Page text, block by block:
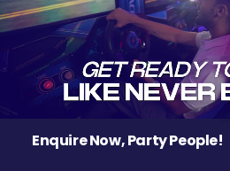
Enquire Now, Party People!